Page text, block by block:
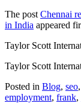
The post Chennai
in India appeared
Taylor Scott
Taylor Scott
Posted in Blog, seo,
employment, frank,